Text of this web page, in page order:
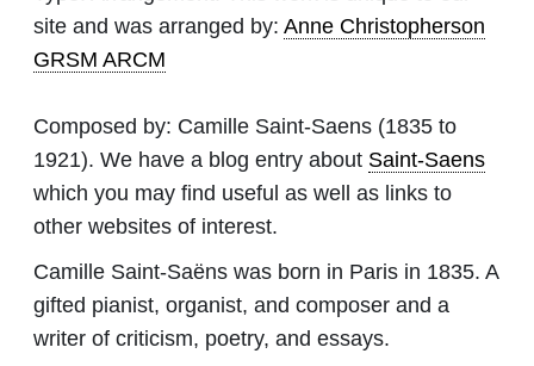
site and was arranged by: Anne Christopherson
GRSM ARCM
Composed by: Camille Saint-Saens (1835 to
1921). We have a blog entry about Saint-Saens
which you may find useful as well as links to
other websites of interest.
Camille Saint-Saëns was born in Paris in 1835. A
gifted pianist, organist, and composer and a
writer of criticism, poetry, and essays.